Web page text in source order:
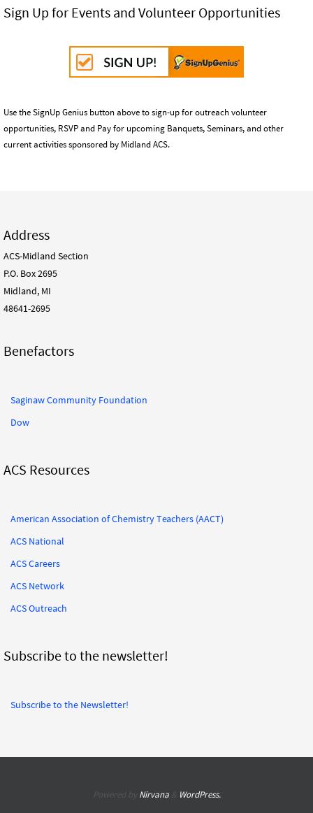
Sign Up for Events and Volunteer Opportunities
Use the SignUp Genius button above to sign-up for outreach volunteer
opportunities, RSVP and Pay for upcoming Banquets, Seminars, and other
current activities sponsored by Midland ACS.
Address
ACS-Midland Section
P.O. Box 2695
Midland, MI
48641-2695
Benefactors
Saginaw Community Foundation
Dow
ACS Resources
American Association of Chemistry Teachers (AACT)
ACS National
ACS Careers
ACS Network
ACS Outreach
Subscribe to the newsletter!
Subscribe to the Newsletter!
Powered by Nirvana& WordPress.